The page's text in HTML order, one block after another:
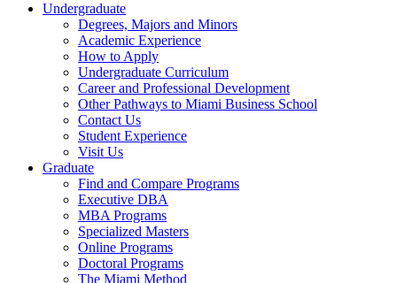
Undergraduate
Degrees, Majors and Minors
Academic Experience
How to Apply
Undergraduate Curriculum
Career and Professional Development
Other Pathways to Miami Business School
Contact Us
Student Experience
Visit Us
Graduate
Find and Compare Programs
Executive DBA
MBA Programs
Specialized Masters
Online Programs
Doctoral Programs
The Miami Method